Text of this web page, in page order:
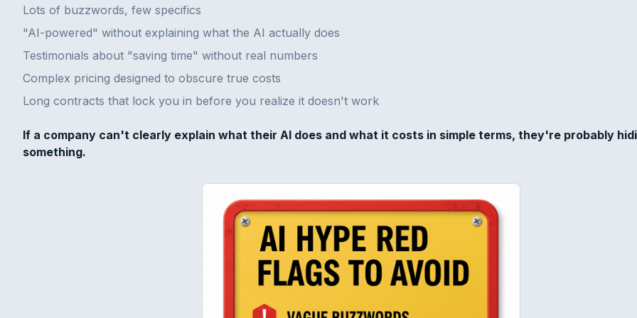
Lots of buzzwords, few specifics
"AI-powered" without explaining what the AI actually does
Testimonials about "saving time" without real numbers
Complex pricing designed to obscure true costs
Long contracts that lock you in before you realize it doesn't work
If a company can't clearly explain what their AI does and what it costs in simple terms, they're probably
something.